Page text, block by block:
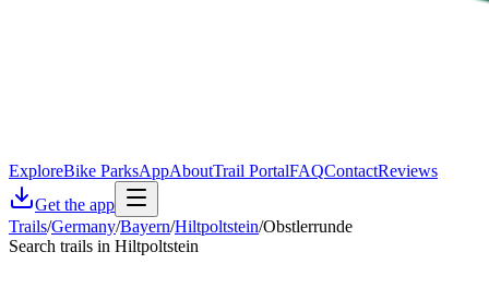
ExploreBike ParksAppAboutTrail PortalFAQContactReviews
Get the app
Trails/Germany/Bayern/Hiltpoltstein/Obstlerrunde
Search trails in Hiltpoltstein